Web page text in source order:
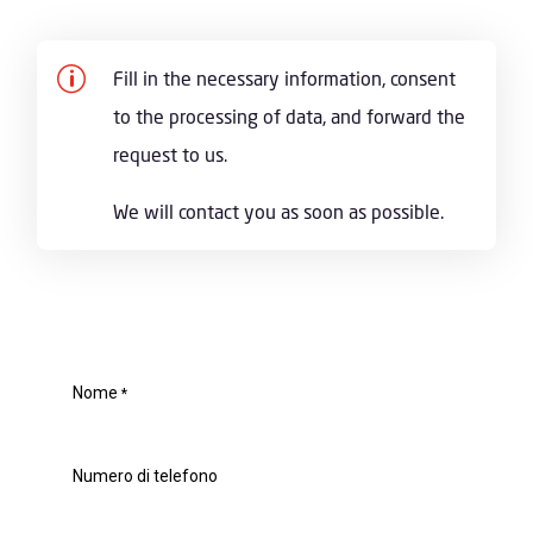
p
Fill in the necessary information, consent
to the processing of data, and forward the
request to us.
We will contact you as soon as possible.